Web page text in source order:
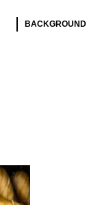
BACKGROUND